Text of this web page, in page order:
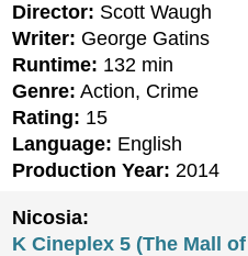
Director: Scott Waugh
Writer: George Gatins
Runtime: 132 min
Genre: Action, Crime
Rating: 15
Language: English
Production Year: 2014
Nicosia:
K Cineplex 5 (The Mall